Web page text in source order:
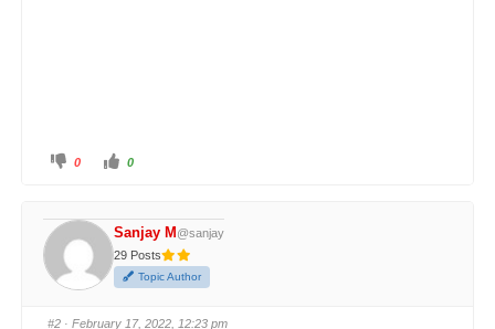
0 0
Sanjay M@sanjay
29 Posts
Topic Author
#2 · February 17, 2022, 12:23 pm